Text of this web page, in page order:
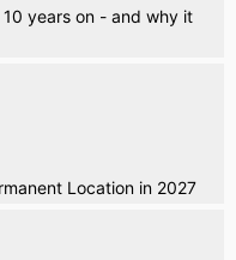
years on - and why it
Location in 2027